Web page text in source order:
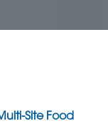
Site Food